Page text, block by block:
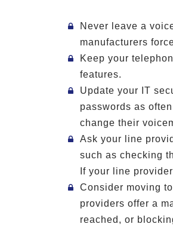
Never leave a
manufacturers
Keep your
features.
Update your IT
passwords as
change their
Ask your line
such as checking
If your line
Consider moving
providers offer a
reached, or